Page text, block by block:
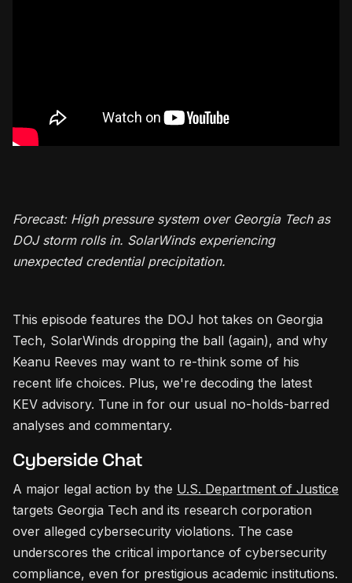
Forecast: High pressure system over Georgia Tech as
DOJ storm rolls in. SolarWinds experiencing
unexpected credential precipitation.
This episode features the DOJ hot takes on Georgia
Tech, SolarWinds dropping the ball (again), and why
Keanu Reeves may want to re-think some of his
recent life choices. Plus, we're decoding the latest
KEV advisory. Tune in for our usual no-holds-barred
analyses and commentary.
Cyberside Chat
A major legal action by the U.S. Department of Justice
targets Georgia Tech and its research corporation
over alleged cybersecurity violations. The case
underscores the critical importance of cybersecurity
compliance, even for prestigious academic institutions.